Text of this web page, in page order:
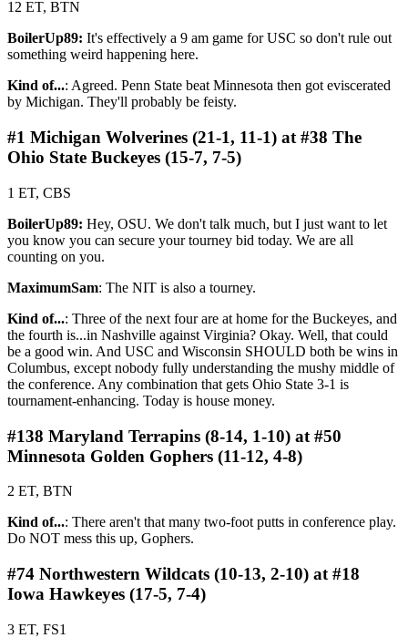
12 ET, BTN
BoilerUp89: It's effectively a 9 am game for USC so don't rule out
something weird happening here.
Kind of...: Agreed. Penn State beat Minnesota then got eviscerated
by Michigan. They'll probably be feisty.
#1 Michigan Wolverines (21-1, 11-1) at #38 The
Ohio State Buckeyes (15-7, 7-5)
1 ET, CBS
BoilerUp89: Hey, OSU. We don't talk much, but I just want to let
you know you can secure your tourney bid today. We are all
counting on you.
MaximumSam: The NIT is also a tourney.
Kind of...: Three of the next four are at home for the Buckeyes, and
the fourth is...in Nashville against Virginia? Okay. Well, that could
be a good win. And USC and Wisconsin SHOULD both be wins in
Columbus, except nobody fully understanding the mushy middle of
the conference. Any combination that gets Ohio State 3-1 is
tournament-enhancing. Today is house money.
#138 Maryland Terrapins (8-14, 1-10) at #50
Minnesota Golden Gophers (11-12, 4-8)
2 ET, BTN
Kind of...: There aren't that many two-foot putts in conference play.
Do NOT mess this up, Gophers.
#74 Northwestern Wildcats (10-13, 2-10) at #18
Iowa Hawkeyes (17-5, 7-4)
3 ET, FS1